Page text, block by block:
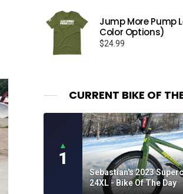
Jump More Pump
Color Options)
$24.99
CURRENT BIKE OF
▲
1
Sebastian's 2023
24XL - Bike Of The Day